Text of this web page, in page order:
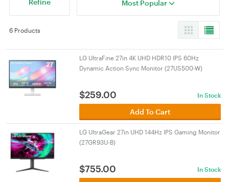
Refine Most Popular
6 Products
LG UltraFine 27in 4K UHD HDR10 IPS 60Hz
Dynamic Action Sync Monitor (27US500-W)
$259.00 In Stock
Add To Cart
LG UltraGear 27in UHD 144Hz IPS Gaming Monitor
(27GR93U-B)
$755.00 In Stock